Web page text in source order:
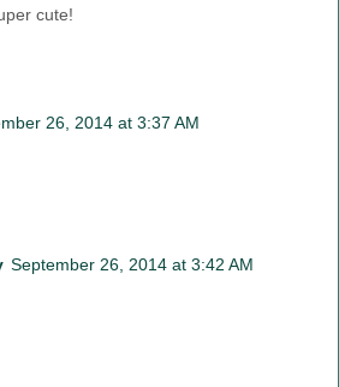
cute!
26, 2014 at 3:37 AM
September 26, 2014 at 3:42 AM